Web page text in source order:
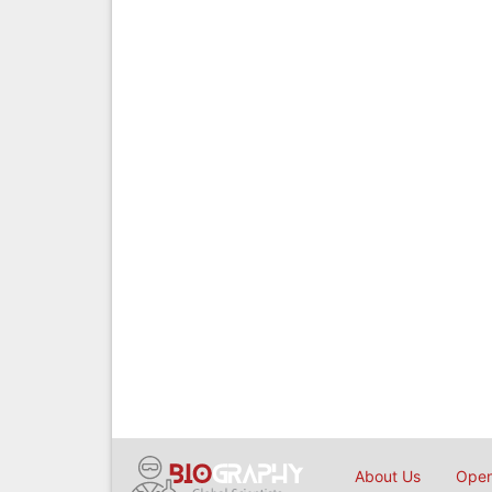
About Us